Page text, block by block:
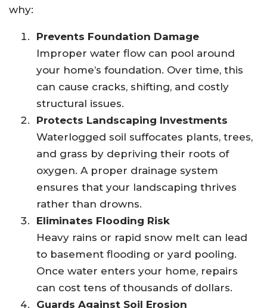
why:
Prevents Foundation Damage
Improper water flow can pool around
your home’s foundation. Over time, this
can cause cracks, shifting, and costly
structural issues.
Protects Landscaping Investments
Waterlogged soil suffocates plants, trees,
and grass by depriving their roots of
oxygen. A proper drainage system
ensures that your landscaping thrives
rather than drowns.
Eliminates Flooding Risk
Heavy rains or rapid snow melt can lead
to basement flooding or yard pooling.
Once water enters your home, repairs
can cost tens of thousands of dollars.
Guards Against Soil Erosion